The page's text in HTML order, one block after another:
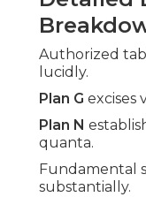
Authorized
lucidly.
Plan G excises
Plan N
quanta.
Fundamental
substantially.